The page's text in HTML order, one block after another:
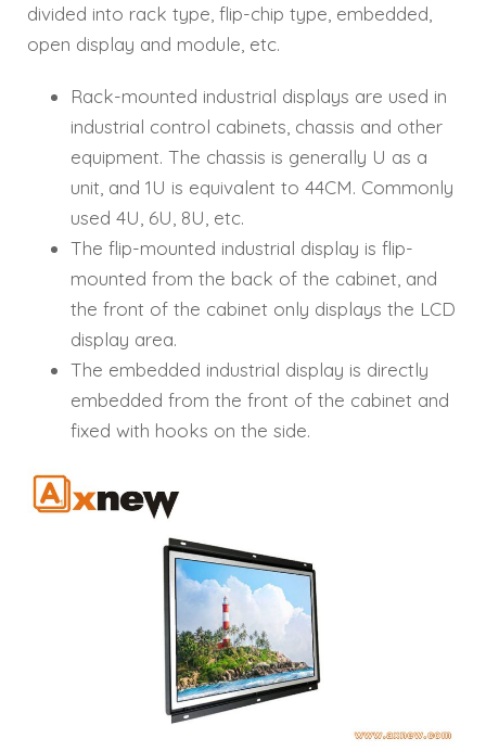
divided into rack type, flip-chip type, embedded,
open display and module, etc.
Rack-mounted industrial displays are used in
industrial control cabinets, chassis and other
equipment. The chassis is generally U as a
unit, and 1U is equivalent to 44CM. Commonly
used 4U, 6U, 8U, etc.
The flip-mounted industrial display is flip-
mounted from the back of the cabinet, and
the front of the cabinet only displays the LCD
display area.
The embedded industrial display is directly
embedded from the front of the cabinet and
fixed with hooks on the side.